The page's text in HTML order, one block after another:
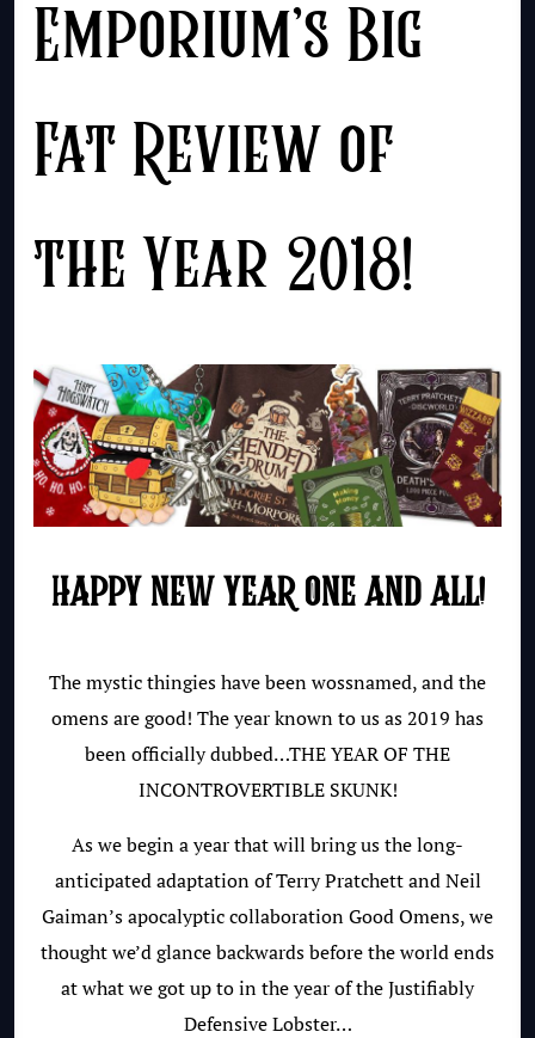
Emporium’s Big
Fat Review of
the Year 2018!
HAPPY NEW YEAR ONE AND ALL!
The mystic thingies have been wossnamed, and the
omens are good! The year known to us as 2019 has
been officially dubbed…THE YEAR OF THE
INCONTROVERTIBLE SKUNK!
As we begin a year that will bring us the long-
anticipated adaptation of Terry Pratchett and Neil
Gaiman’s apocalyptic collaboration Good Omens, we
thought we’d glance backwards before the world ends
at what we got up to in the year of the Justifiably
Defensive Lobster…